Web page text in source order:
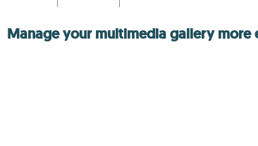
Manage your multimedia gallery